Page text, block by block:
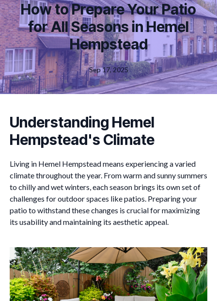
How to Prepare Your Patio
for All Seasons in Hemel
Hempstead
Sep 17, 2025
Understanding Hemel
Hempstead's Climate
Living in Hemel Hempstead means experiencing a varied
climate throughout the year. From warm and sunny summers
to chilly and wet winters, each season brings its own set of
challenges for outdoor spaces like patios. Preparing your
patio to withstand these changes is crucial for maximizing
its usability and maintaining its aesthetic appeal.